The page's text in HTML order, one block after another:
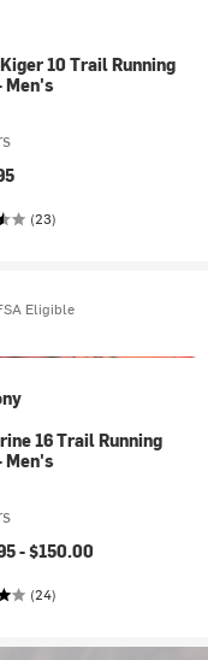
10 Trail Running
Men's
(23)
Eligible
16 Trail Running
Men's
-$150.00
(24)